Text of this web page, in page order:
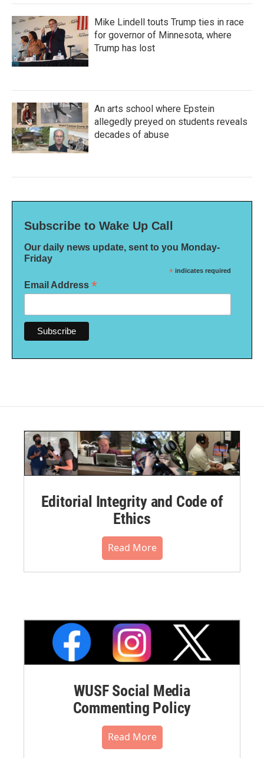
Mike Lindell touts Trump ties in race
for governor of Minnesota, where
Trump has lost
An arts school where Epstein
allegedly preyed on students reveals
decades of abuse
Subscribe to Wake Up Call
Our daily news update, sent to you Monday-
Friday
* indicates required
Email Address *
Editorial Integrity and Code of
Ethics
Read More
WUSF Social Media
Commenting Policy
Read More